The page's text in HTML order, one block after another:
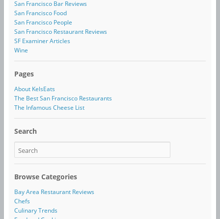
San Francisco Bar Reviews
San Francisco Food
San Francisco People
San Francisco Restaurant Reviews
SF Examiner Articles
Wine
Pages
About KelsEats
The Best San Francisco Restaurants
The Infamous Cheese List
Search
Browse Categories
Bay Area Restaurant Reviews
Chefs
Culinary Trends